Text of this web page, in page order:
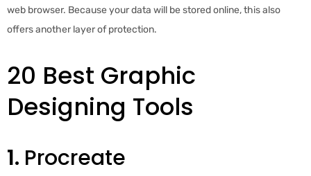
web browser. Because your data will be stored online, this also
offers another layer of protection.
20 Best Graphic
Designing Tools
1. Procreate